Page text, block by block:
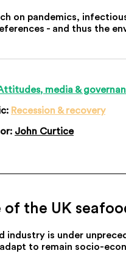
on pandemics,
- and thus the
media &
Recession & recovery
John Curtice
of the UK
industry is under
to remain socio-